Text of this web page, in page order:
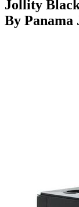
Jollity
By Panama